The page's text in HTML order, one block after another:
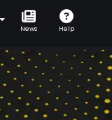
News Help